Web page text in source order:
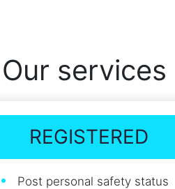
Our services
REGISTERED
Post personal safety status